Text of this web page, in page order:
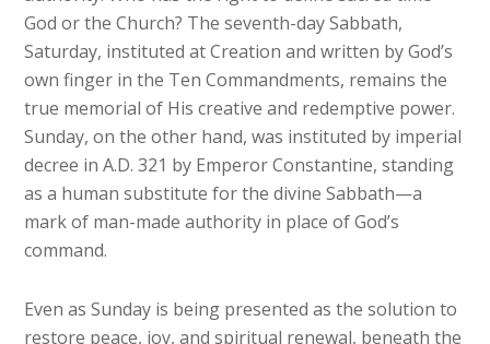
God or the Church? The seventh-day Sabbath,
Saturday, instituted at Creation and written by God’s
own finger in the Ten Commandments, remains the
true memorial of His creative and redemptive power.
Sunday, on the other hand, was instituted by imperial
decree in A.D. 321 by Emperor Constantine, standing
as a human substitute for the divine Sabbath—a
mark of man-made authority in place of God’s
command.
Even as Sunday is being presented as the solution to
restore peace, joy, and spiritual renewal, beneath the